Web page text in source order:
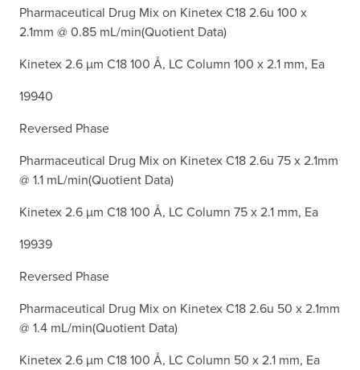
Pharmaceutical Drug Mix on Kinetex C18 2.6u 100 x
2.1mm @ 0.85 mL/min(Quotient Data)
Kinetex 2.6 µm C18 100 Å, LC Column 100 x 2.1 mm, Ea
19940
Reversed Phase
Pharmaceutical Drug Mix on Kinetex C18 2.6u 75 x 2.1mm
@ 1.1 mL/min(Quotient Data)
Kinetex 2.6 µm C18 100 Å, LC Column 75 x 2.1 mm, Ea
19939
Reversed Phase
Pharmaceutical Drug Mix on Kinetex C18 2.6u 50 x 2.1mm
@ 1.4 mL/min(Quotient Data)
Kinetex 2.6 µm C18 100 Å, LC Column 50 x 2.1 mm, Ea